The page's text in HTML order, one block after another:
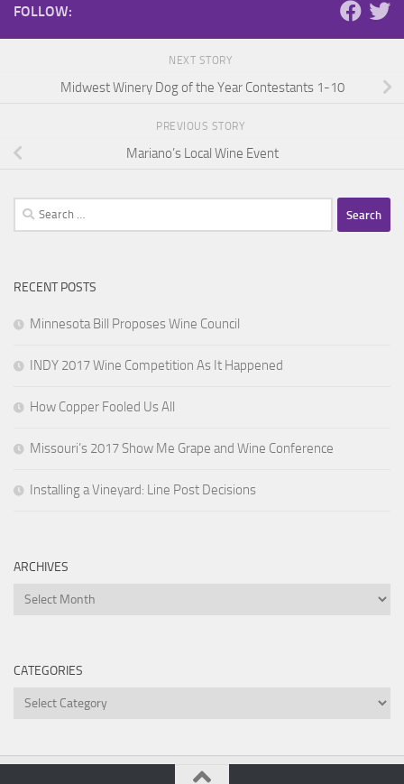
FOLLOW:
NEXT STORY
Midwest Winery Dog of the Year Contestants 1-10
PREVIOUS STORY
Mariano’s Local Wine Event
Search
for:
RECENT POSTS
Minnesota Bill Proposes Wine Council
INDY 2017 Wine Competition As It Happened
How Copper Fooled Us All
Missouri’s 2017 Show Me Grape and Wine Conference
Installing a Vineyard: Line Post Decisions
ARCHIVES
Archives
CATEGORIES
Categories